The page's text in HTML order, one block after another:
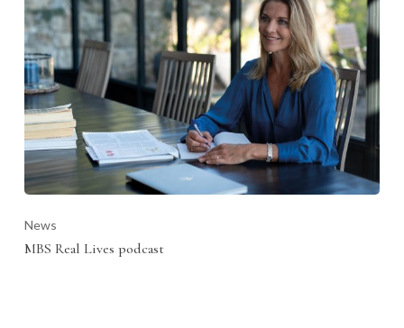
News
MBS Real Lives podcast